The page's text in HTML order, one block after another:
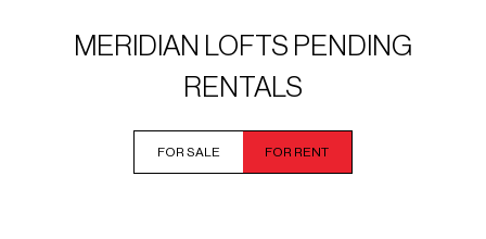
MERIDIAN LOFTS PENDING
RENTALS
FOR SALE FOR RENT